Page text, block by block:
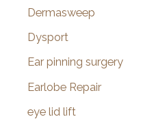
Dermasweep
Dysport
Ear pinning surgery
Earlobe Repair
eye lid lift